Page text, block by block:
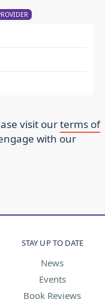
visit ourterms of
with our
STAY UP TO DATE
News
Events
Book Reviews